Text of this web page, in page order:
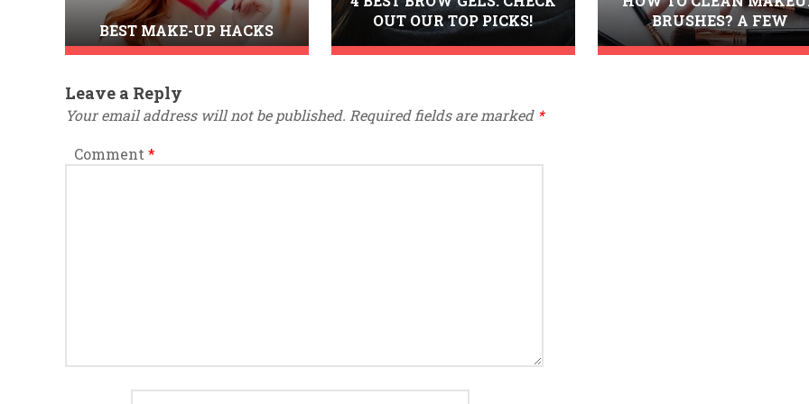
BEST MAKE-UP HACKS
OUT OUR TOP PICKS!
BRUSHES? A FEW
TRIED&TESTED
Leave a Reply
Your email address will not be published. Required fields are marked *
Comment *